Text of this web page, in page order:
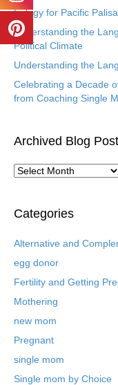
Eulogy for Pacific
Understanding the
Political Climate
Understanding the
Celebrating a Decade
from Coaching Single
Archived Blog
A
h
v
d
B
l
g
P
s
t
Categories
Alternative and
egg donor
Fertility and Getting
Mothering
new mom
Pregnant
single mom
Single mom by Choice